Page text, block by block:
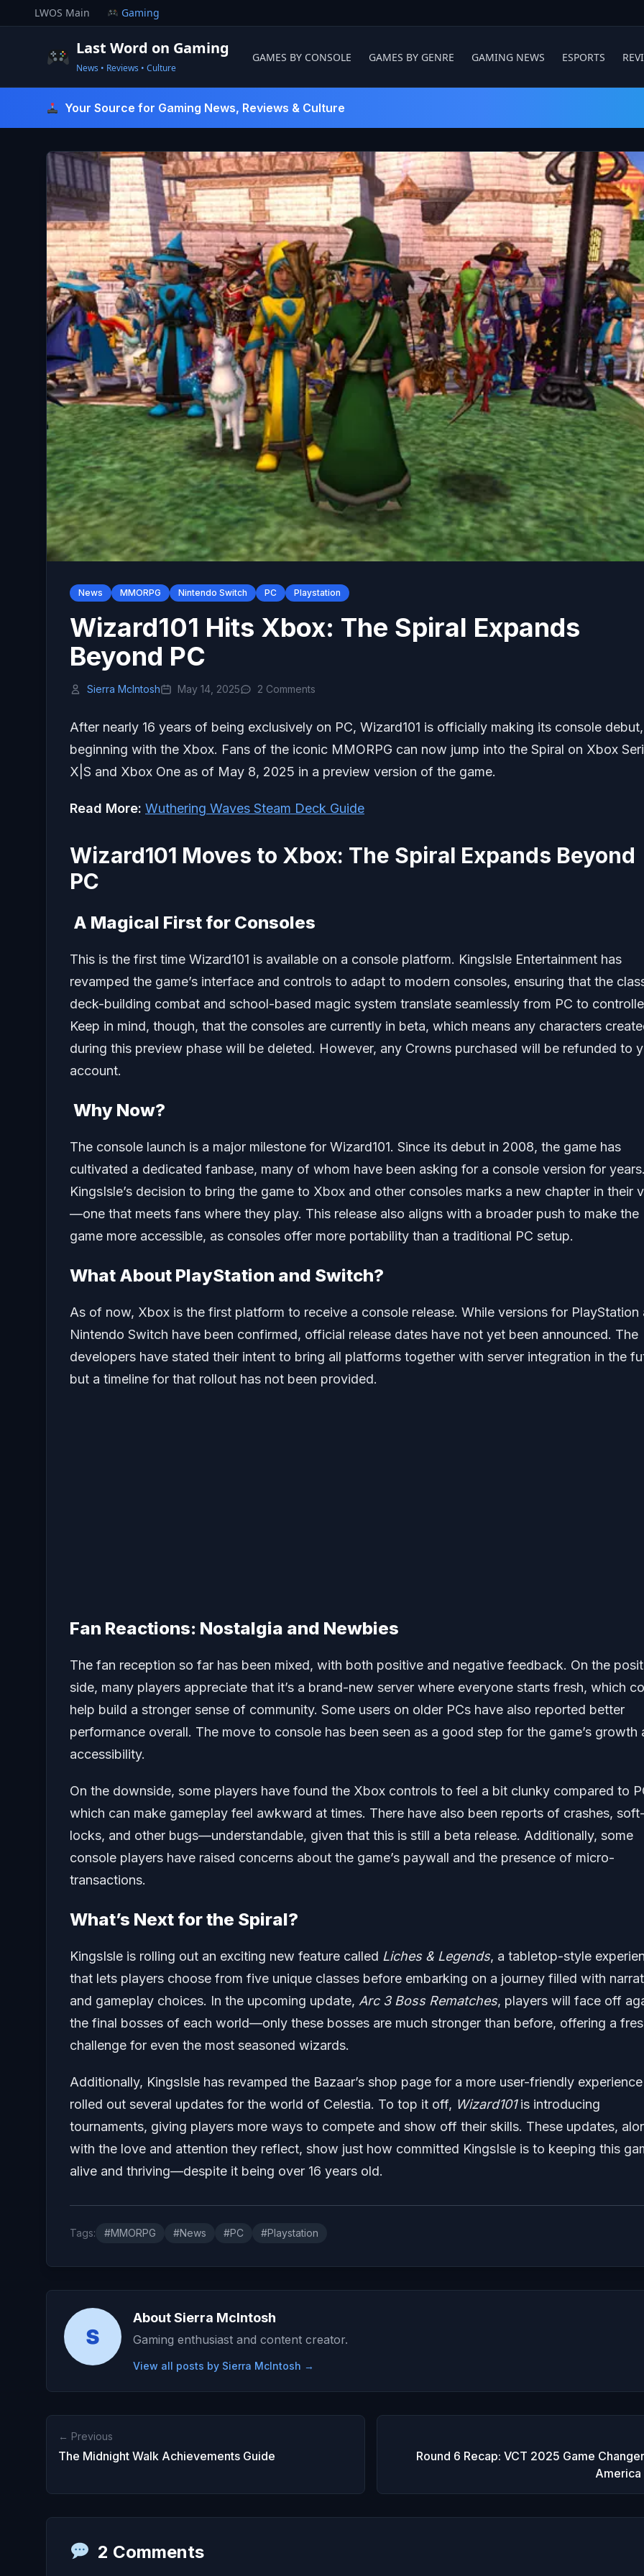
to
LWOS Main Gaming
Last Word on Gaming
News • Reviews • Culture
GAMES BY CONSOLE GAMES BY GENRE GAMING NEWS ESPORTS
Your Source for Gaming News, Reviews & Culture
News MMORPG Nintendo Switch PC Playstation
Wizard101 Hits Xbox: The Spiral Expands
Beyond PC
Sierra McIntosh May 14, 2025 2 Comments
After nearly 16 years of being exclusively on PC, Wizard101 is officially making its console debut,
beginning with the Xbox. Fans of the iconic MMORPG can now jump into the Spiral on Xbox
X|S and Xbox One as of May 8, 2025 in a preview version of the game.
Read More: Wuthering Waves Steam Deck Guide
Wizard101 Moves to Xbox: The Spiral Expands Beyond
PC
A Magical First for Consoles
This is the first time Wizard101 is available on a console platform. KingsIsle Entertainment has
revamped the game’s interface and controls to adapt to modern consoles, ensuring that the
deck-building combat and school-based magic system translate seamlessly from PC to
Keep in mind, though, that the consoles are currently in beta, which means any characters
during this preview phase will be deleted. However, any Crowns purchased will be refunded to
account.
Why Now?
The console launch is a major milestone for Wizard101. Since its debut in 2008, the game has
cultivated a dedicated fanbase, many of whom have been asking for a console version for
KingsIsle’s decision to bring the game to Xbox and other consoles marks a new chapter in their
—one that meets fans where they play. This release also aligns with a broader push to make the
game more accessible, as consoles offer more portability than a traditional PC setup.
What About PlayStation and Switch?
As of now, Xbox is the first platform to receive a console release. While versions for PlayStation
Nintendo Switch have been confirmed, official release dates have not yet been announced. The
developers have stated their intent to bring all platforms together with server integration in the
but a timeline for that rollout has not been provided.
Fan Reactions: Nostalgia and Newbies
The fan reception so far has been mixed, with both positive and negative feedback. On the
side, many players appreciate that it’s a brand-new server where everyone starts fresh, which
help build a stronger sense of community. Some users on older PCs have also reported better
performance overall. The move to console has been seen as a good step for the game’s growth
accessibility.
On the downside, some players have found the Xbox controls to feel a bit clunky compared to
which can make gameplay feel awkward at times. There have also been reports of crashes,
locks, and other bugs—understandable, given that this is still a beta release. Additionally, some
console players have raised concerns about the game’s paywall and the presence of micro-
transactions.
What’s Next for the Spiral?
KingsIsle is rolling out an exciting new feature called Liches & Legends, a tabletop-style
that lets players choose from five unique classes before embarking on a journey filled with
and gameplay choices. In the upcoming update, Arc 3 Boss Rematches, players will face off
the final bosses of each world—only these bosses are much stronger than before, offering a
challenge for even the most seasoned wizards.
Additionally, KingsIsle has revamped the Bazaar’s shop page for a more user-friendly
rolled out several updates for the world of Celestia. To top it off, Wizard101is introducing
tournaments, giving players more ways to compete and show off their skills. These updates,
with the love and attention they reflect, show just how committed KingsIsle is to keeping this
alive and thriving—despite it being over 16 years old.
Tags: #MMORPG #News #PC #Playstation
About Sierra McIntosh
Gaming enthusiast and content creator.
View all posts by Sierra McIntosh →
← Previous
The Midnight Walk Achievements Guide
Round 6 Recap: VCT 2025 Game
America
2 Comments